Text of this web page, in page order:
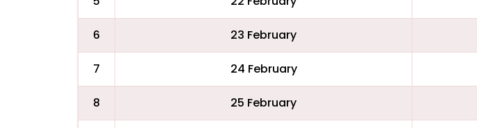
6 23 February
7 24 February
8 25 February